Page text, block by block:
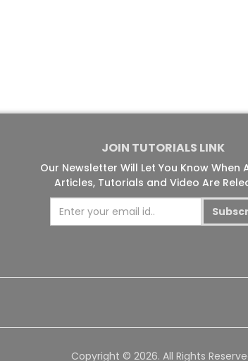
JOIN TUTORIALS LINK
Our Newsletter Will Let You Know When
Articles, Tutorials and Video Are
Copyright © 2026. All Rights